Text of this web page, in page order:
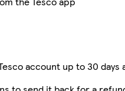
account up to 30